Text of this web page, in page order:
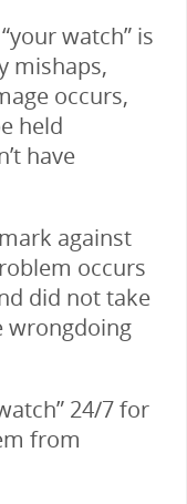
watch” is
mishaps,
occurs,
held
have
against
occurs
did not take
wrongdoing
24/7 for
from